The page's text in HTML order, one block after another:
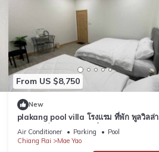
From US $8,750
New
plakang pool villa โรงแรม ที่พัก พูลวิลล่า
เชียงราย ใกล้แหล่งท่องเที่ยว
Air Conditioner Parking
Pool
Chiang Rai
Mae Yao